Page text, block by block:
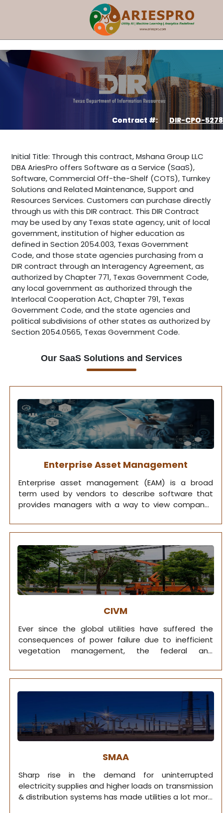
Contract #: DIR-CPO-5278
Initial Title: Through this contract, Mshana Group LLC
DBA AriesPro offers Software as a Service (SaaS),
Software, Commercial Off-the-Shelf (COTS), Turnkey
Solutions and Related Maintenance, Support and
Resources Services. Customers can purchase directly
through us with this DIR contract. This DIR Contract
may be used by any Texas state agency, unit of local
government, institution of higher education as
defined in Section 2054.003, Texas Government
Code, and those state agencies purchasing from a
DIR contract through an Interagency Agreement, as
authorized by Chapter 771, Texas Government Code,
any local government as authorized through the
Interlocal Cooperation Act, Chapter 791, Texas
Government Code, and the state agencies and
political subdivisions of other states as authorized by
Section 2054.0565, Texas Government Code.
Our SaaS Solutions and Services
Enterprise Asset Management
Enterprise asset management (EAM) is a broad
term used by vendors to describe software that
provides managers with a way to view company-
CIVM
Ever since the global utilities have suffered the
consequences of power failure due to inefficient
vegetation management, the federal and
vegetation management for every active utility
SMAA
Sharp rise in the demand for uninterrupted
electricity supplies and higher loads on transmission
& distribution systems has made utilities a lot more